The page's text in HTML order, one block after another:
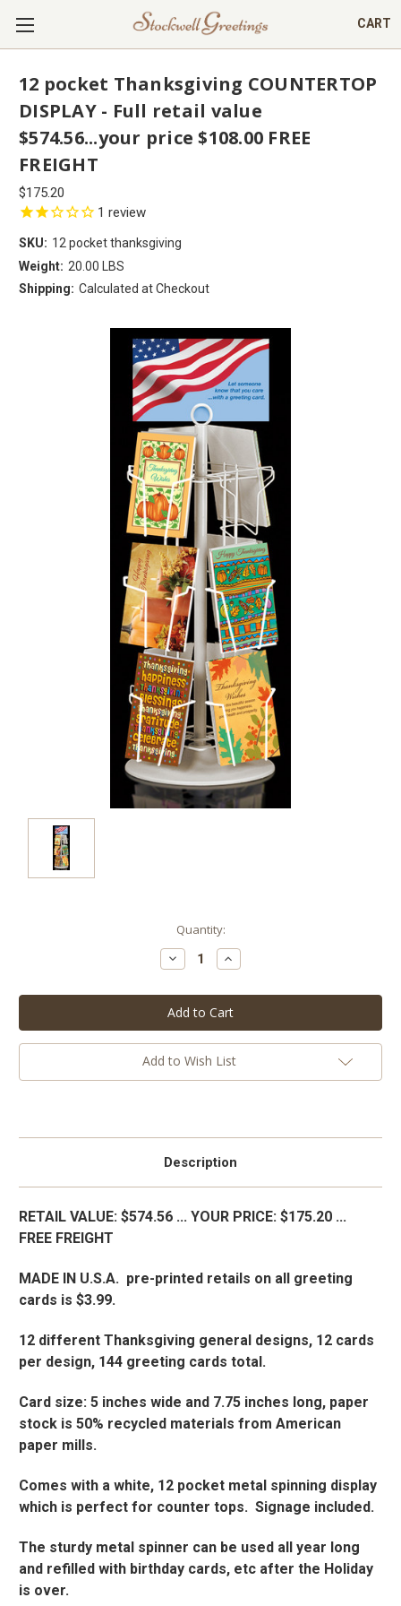
CART
12 pocket Thanksgiving COUNTERTOP
DISPLAY - Full retail value
$574.56...your price $108.00 FREE
FREIGHT
$175.20
1 review
SKU: 12 pocket thanksgiving
Weight: 20.00 LBS
Shipping: Calculated at Checkout
Quantity:
Decrease
Quantity:
Increase
Quantity:
Add to Wish List
Description
RETAIL VALUE: $574.56 ... YOUR PRICE: $175.20 ...
FREE FREIGHT
MADE IN U.S.A. pre-printed retails on all greeting
cards is $3.99.
12 different Thanksgiving general designs, 12 cards
per design, 144 greeting cards total.
Card size: 5 inches wide and 7.75 inches long, paper
stock is 50% recycled materials from American
paper mills.
Comes with a white, 12 pocket metal spinning display
which is perfect for counter tops. Signage included.
The sturdy metal spinner can be used all year long
and refilled with birthday cards, etc after the Holiday
is over.